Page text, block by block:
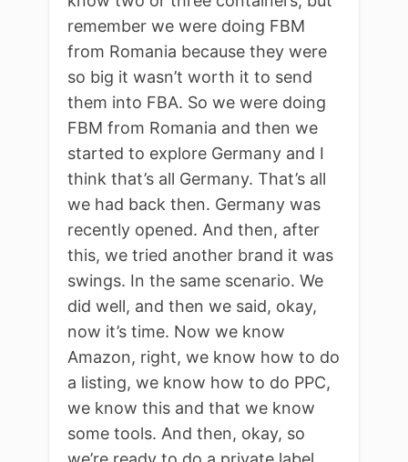
remember we were doing FBM
from Romania because they were
so big it wasn’t worth it to send
them into FBA. So we were doing
FBM from Romania and then we
started to explore Germany and I
think that’s all Germany. That’s all
we had back then. Germany was
recently opened. And then, after
this, we tried another brand it was
swings. In the same scenario. We
did well, and then we said, okay,
now it’s time. Now we know
Amazon, right, we know how to do
a listing, we know how to do PPC,
we know this and that we know
some tools. And then, okay, so